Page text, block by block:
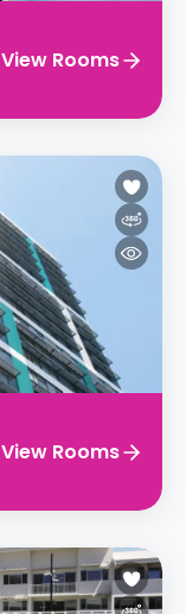
View Rooms
View Rooms